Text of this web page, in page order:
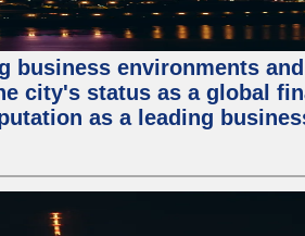
business environments
city's status as a global
as a leading